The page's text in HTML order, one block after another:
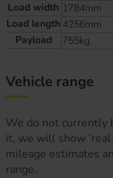
Load width
Load length
Payload
1784mm
4256mm
755kg
Vehicle range
We do not currently
it, we will show
mileage estimates
range.